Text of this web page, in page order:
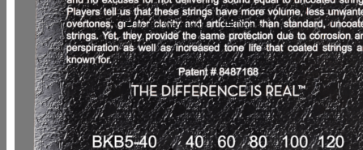
In den Warenkorb Details